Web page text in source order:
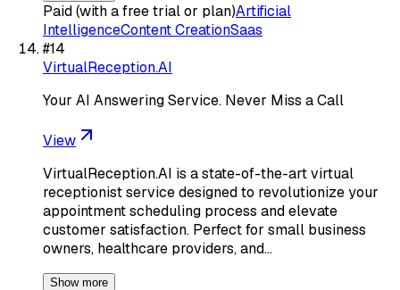
Paid (with a free trial or plan)Artificial
IntelligenceContent CreationSaas
#14
VirtualReception.AI
Your AI Answering Service. Never Miss a Call
View
VirtualReception.AI is a state-of-the-art virtual
receptionist service designed to revolutionize your
appointment scheduling process and elevate
customer satisfaction. Perfect for small business
owners, healthcare providers, and…
Show more